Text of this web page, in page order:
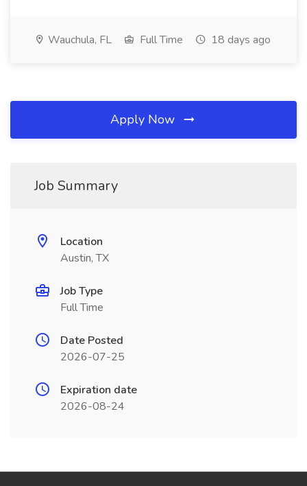
Wauchula, FL Full Time 18 days ago
Apply Now
Job Summary
Location
Austin, TX
Job Type
Full Time
Date Posted
2026-07-25
Expiration date
2026-08-24